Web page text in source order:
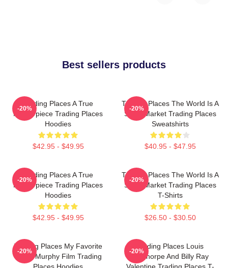
Best sellers products
Trading Places A True
Masterpiece Trading Places
Hoodies
$42.95 - $49.95
-20%
Trading Places The World Is A
Stock Market Trading Places
Sweatshirts
$40.95 - $47.95
-20%
Trading Places A True
Masterpiece Trading Places
Hoodies
$42.95 - $49.95
-20%
Trading Places The World Is A
Stock Market Trading Places
T-Shirts
$26.50 - $30.50
-20%
Trading Places My Favorite
Eddie Murphy Film Trading
-20%
Trading Places Louis
Winthorpe And Billy Ray
-20%